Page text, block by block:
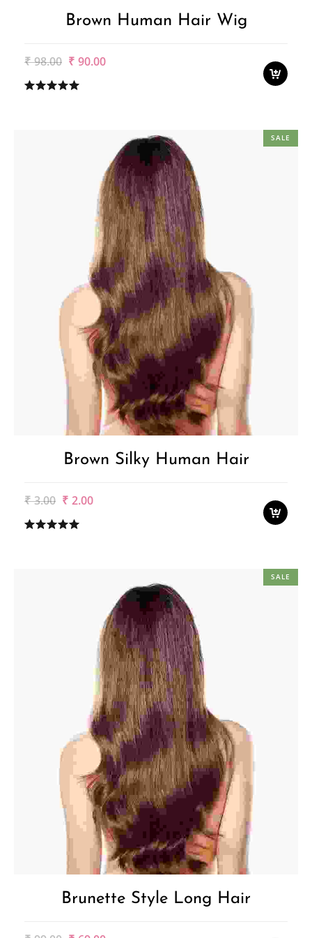
Brown Human Hair Wig
₹ 98.00 Original
price
was:
₹ 90.00Current
SALE
Brown Silky Human Hair
₹ 3.00 Original
price
was:
₹ 2.00Current
SALE
Brunette Style Long Hair